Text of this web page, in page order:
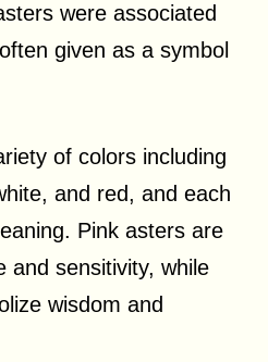
were associated
given as a symbol
of colors including
and red, and each
Pink asters are
and sensitivity, while
wisdom and